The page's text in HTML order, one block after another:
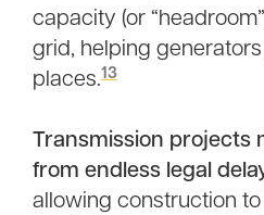
capacity (or
grid, helping
places.13
Transmission projects
from endless legal
allowing construction